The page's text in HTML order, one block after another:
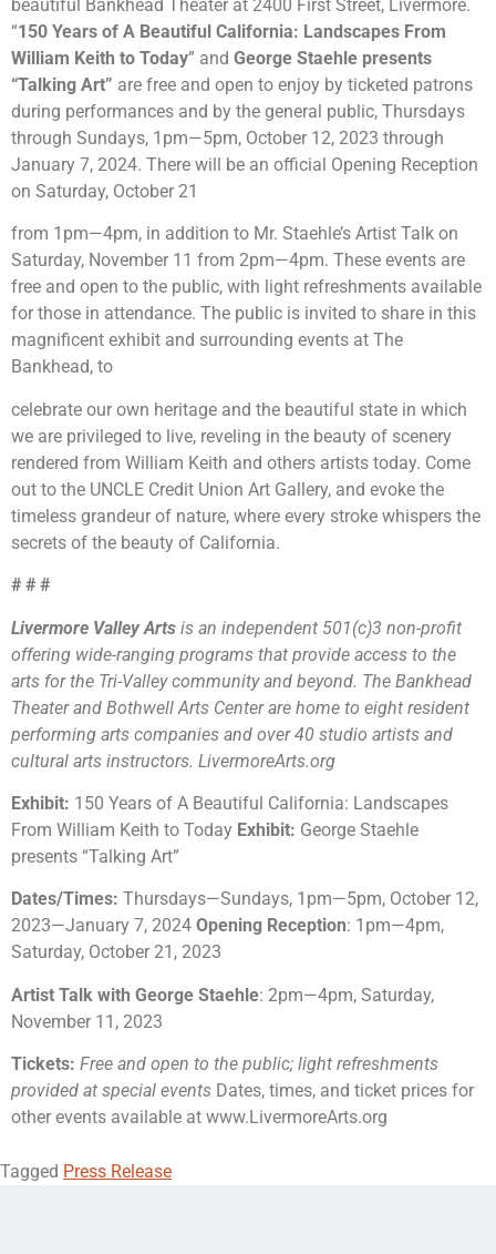
beautiful Bankhead Theater at 2400 First Street, Livermore.
“150 Years of A Beautiful California: Landscapes From
William Keith to Today” and George Staehle presents
“Talking Art” are free and open to enjoy by ticketed patrons
during performances and by the general public, Thursdays
through Sundays, 1pm—5pm, October 12, 2023 through
January 7, 2024. There will be an official Opening Reception
on Saturday, October 21
from 1pm—4pm, in addition to Mr. Staehle’s Artist Talk on
Saturday, November 11 from 2pm—4pm. These events are
free and open to the public, with light refreshments available
for those in attendance. The public is invited to share in this
magnificent exhibit and surrounding events at The
Bankhead, to
celebrate our own heritage and the beautiful state in which
we are privileged to live, reveling in the beauty of scenery
rendered from William Keith and others artists today. Come
out to the UNCLE Credit Union Art Gallery, and evoke the
timeless grandeur of nature, where every stroke whispers the
secrets of the beauty of California.
# # #
Livermore Valley Arts is an independent 501(c)3 non-profit
offering wide-ranging programs that provide access to the
arts for the Tri-Valley community and beyond. The Bankhead
Theater and Bothwell Arts Center are home to eight resident
performing arts companies and over 40 studio artists and
cultural arts instructors. LivermoreArts.org
Exhibit: 150 Years of A Beautiful California: Landscapes
From William Keith to Today Exhibit: George Staehle
presents “Talking Art”
Dates/Times: Thursdays—Sundays, 1pm—5pm, October 12,
2023—January 7, 2024 Opening Reception: 1pm—4pm,
Saturday, October 21, 2023
Artist Talk with George Staehle: 2pm—4pm, Saturday,
November 11, 2023
Tickets: Free and open to the public; light refreshments
provided at special events Dates, times, and ticket prices for
other events available at www.LivermoreArts.org
Tagged Press Release